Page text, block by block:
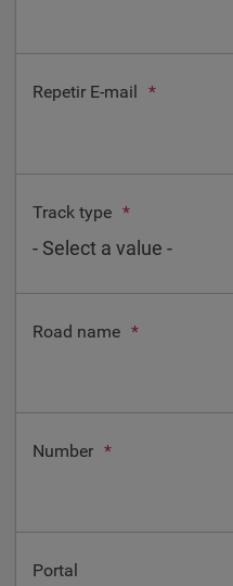
Repetir E-mail *
Track type *
Road name *
Number *
Portal